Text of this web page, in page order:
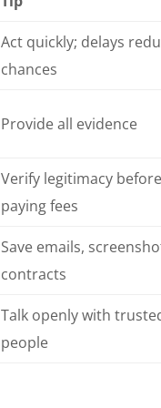
Act quickly; delays
chances
Provide all evidence
Verify legitimacy before
paying fees
Save emails,
contracts
Talk openly with
people